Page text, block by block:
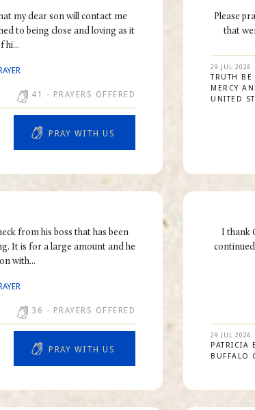
my dear son will contact me
to being close and loving as it
hi...
41 - PRAYERS OFFERED
PRAY WITH US
Please
that
29 JUL 2026
TRUTH BE
MERCY
UNITED
from his boss that has been
It is for a large amount and he
with...
36 - PRAYERS OFFERED
PRAY WITH US
I thank
29 JUL 2026
PATRICIA
BUFFALO